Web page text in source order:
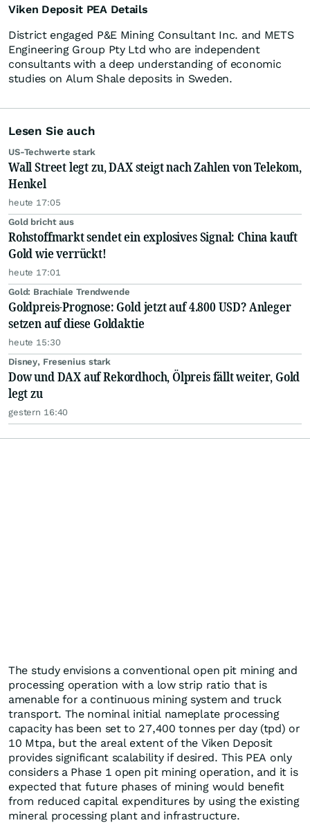
Viken Deposit PEA Details
District engaged P&E Mining Consultant Inc. and METS
Engineering Group Pty Ltd who are independent
consultants with a deep understanding of economic
studies on Alum Shale deposits in Sweden.
Lesen Sie auch
US-Techwerte stark
Wall Street legt zu, DAX steigt nach Zahlen von Telekom,
Henkel
heute 17:05
Gold bricht aus
Rohstoffmarkt sendet ein explosives Signal: China kauft
Gold wie verrückt!
heute 17:01
Gold: Brachiale Trendwende
Goldpreis-Prognose: Gold jetzt auf 4.800 USD? Anleger
setzen auf diese Goldaktie
heute 15:30
Disney, Fresenius stark
Dow und DAX auf Rekordhoch, Ölpreis fällt weiter, Gold
legt zu
gestern 16:40
The study envisions a conventional open pit mining and
processing operation with a low strip ratio that is
amenable for a continuous mining system and truck
transport. The nominal initial nameplate processing
capacity has been set to 27,400 tonnes per day (tpd) or
10 Mtpa, but the areal extent of the Viken Deposit
provides significant scalability if desired. This PEA only
considers a Phase 1 open pit mining operation, and it is
expected that future phases of mining would benefit
from reduced capital expenditures by using the existing
mineral processing plant and infrastructure.